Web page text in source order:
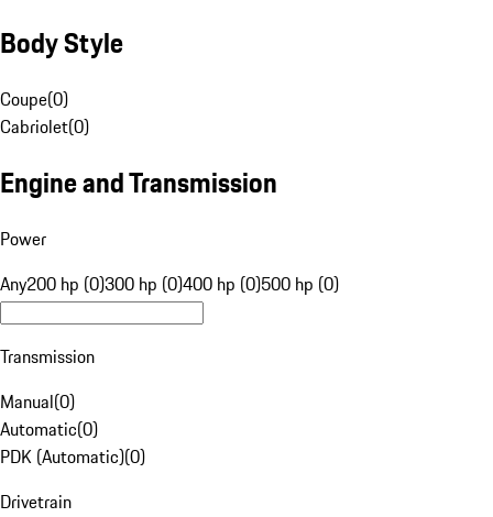
Body Style
Coupe(0)
Cabriolet(0)
Engine and Transmission
Power
Any200 hp (0)300 hp (0)400 hp (0)500 hp (0)
Transmission
Manual(0)
Automatic(0)
PDK (Automatic)(0)
Drivetrain